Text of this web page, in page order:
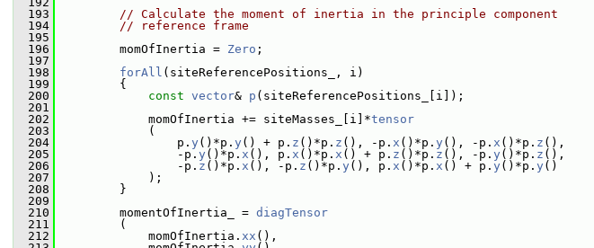
  193
// Calculate the moment of inertia in the principle component
  194
// reference frame
  195
  196
momOfInertia = Zero ;
  197
  198
forAll (siteReferencePositions_, i)
  199
{
  200
const vector& p (siteReferencePositions_[i]);
  201
  202
momOfInertia += siteMasses_[i]*tensor
  203
(
  204
p. y ()*p. y () + p. z ()*p. z (), -p. x ()*p. y (), -p. x ()*p. z (),
  205
-p. y ()*p. x (), p. x ()*p. x () + p. z ()*p. z (), -p. y ()*p. z (),
  206
-p. z ()*p. x (), -p. z ()*p. y (), p. x ()*p. x () + p. y ()*p. y ()
  207
);
  208
}
  209
  210
momentOfInertia_ = diagTensor
  211
(
  212
momOfInertia. xx (),